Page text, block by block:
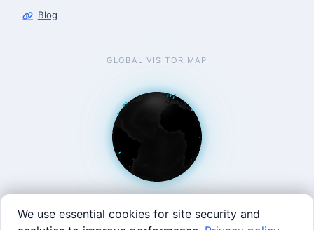
Blog
GLOBAL VISITOR MAP
We use essential cookies for site security and